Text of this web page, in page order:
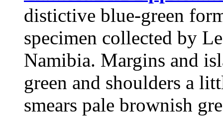
distictive blue-green
specimen collected by
Namibia. Margins and
green and shoulders a
smears pale brownish